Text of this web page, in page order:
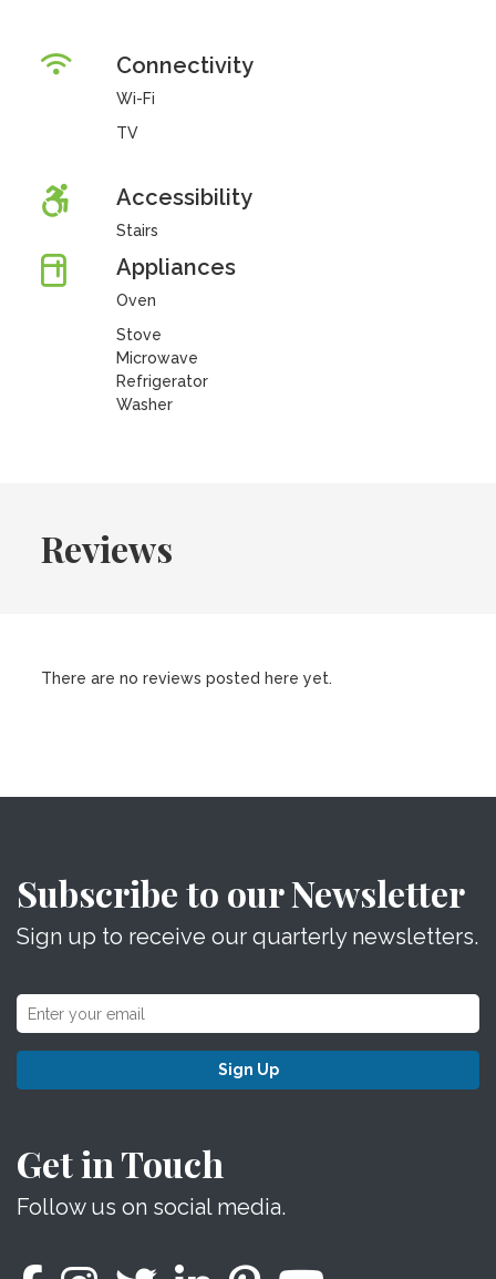
Connectivity
Wi-Fi
TV
Accessibility
Stairs
Appliances
Oven
Stove
Microwave
Refrigerator
Washer
Reviews
There are no reviews posted here yet.
Subscribe to our Newsletter
Sign up to receive our quarterly newsletters.
Sign Up
Get in Touch
Follow us on social media.